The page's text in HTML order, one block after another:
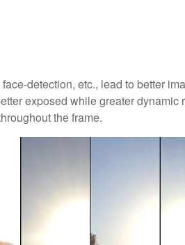
detection, etc., lead to better
exposed while greater dynamic
the frame.